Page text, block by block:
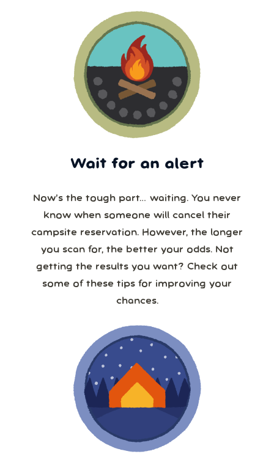
Wait for an alert
Now’s the tough part… waiting. You never
know when someone will cancel their
campsite reservation. However, the longer
you scan for, the better your odds. Not
getting the results you want? Check out
some of these tips for improving your
chances.